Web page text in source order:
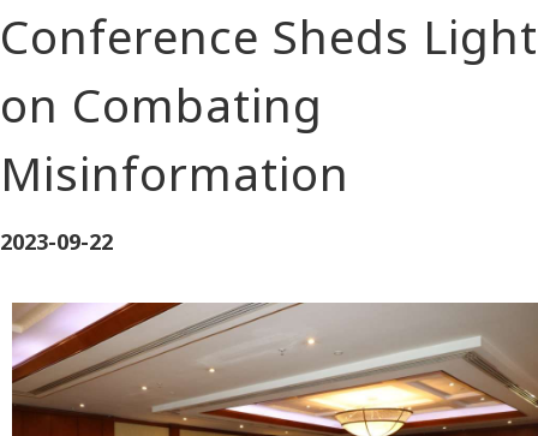
Conference Sheds Light
on Combating
Misinformation
2023-09-22